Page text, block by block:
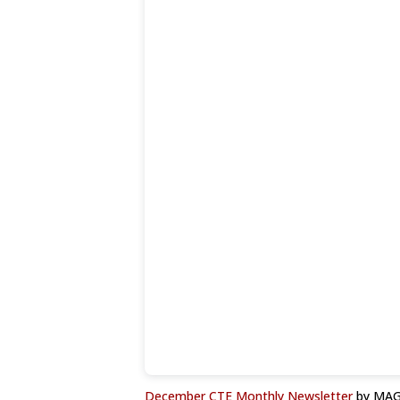
December CTE Monthly Newsletterby